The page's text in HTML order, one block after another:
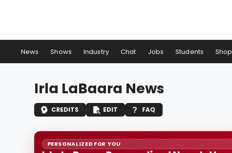
News Shows Industry Chat Jobs Students Shop
Irla LaBaara News
CREDITS EDIT FAQ
PERSONALIZED FOR YOU